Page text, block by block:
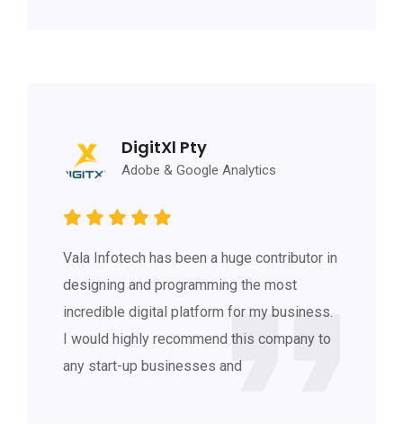
DigitXl Pty
Adobe & Google Analytics
Vala Infotech has been a huge contributor in
designing and programming the most
incredible digital platform for my business.
I would highly recommend this company to
any start-up businesses and